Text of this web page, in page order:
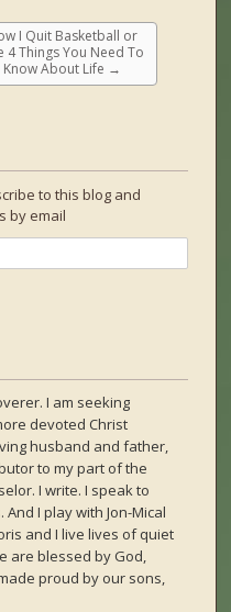
I Quit Basketball or
4 Things You Need To
Know About Life →
to this blog and
by email
I am seeking
devoted Christ
husband and father,
to my part of the
I write. I speak to
I play with Jon-Mical
and I live lives of quiet
are blessed by God,
proud by our sons,